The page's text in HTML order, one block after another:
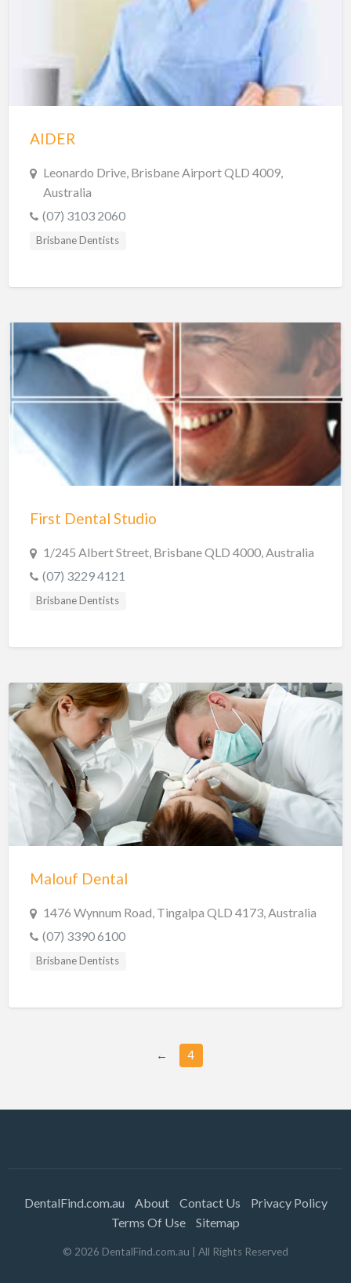
AIDER
Leonardo Drive, Brisbane Airport QLD 4009,
Australia
(07) 3103 2060
Brisbane Dentists
First Dental Studio
1/245 Albert Street, Brisbane QLD 4000, Australia
(07) 3229 4121
Brisbane Dentists
Malouf Dental
1476 Wynnum Road, Tingalpa QLD 4173, Australia
(07) 3390 6100
Brisbane Dentists
← 4
DentalFind.com.au About Contact Us
Privacy Policy
Terms Of Use
Sitemap
© 2026 DentalFind.com.au | All Rights Reserved